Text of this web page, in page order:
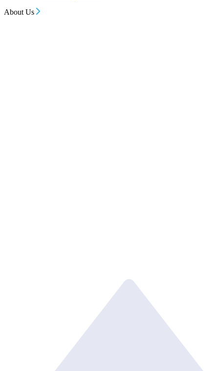
About Us